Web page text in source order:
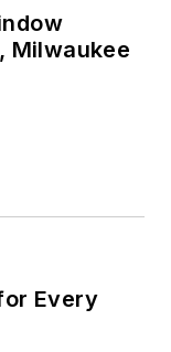
Milwaukee
Every